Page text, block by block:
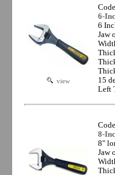
view
6-
6
Jaw
15
Left
8-
8"
Jaw